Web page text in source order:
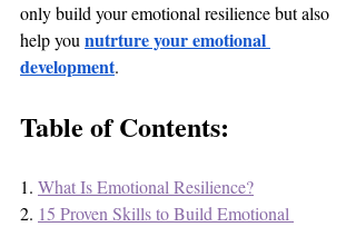
only build your emotional resilience but also
help you nutrture your emotional
development.
Table of Contents:
1. What Is Emotional Resilience?
2. 15 Proven Skills to Build Emotional